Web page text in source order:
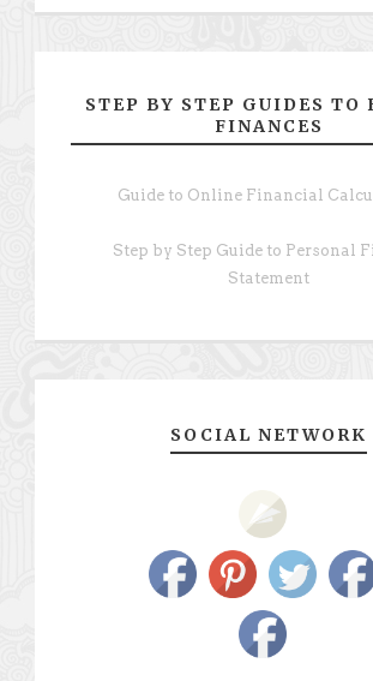
STEP BY STEP GUIDES TO
FINANCES
Guide to Online Financial
Step by Step Guide to Personal
Statement
SOCIAL NETWORK